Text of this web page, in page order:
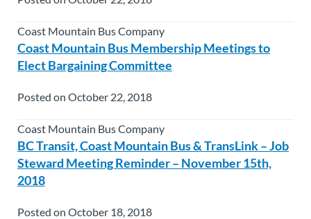
Coast Mountain Bus Company
Coast Mountain Bus Membership Meetings to
Elect Bargaining Committee
Posted on October 22, 2018
Coast Mountain Bus Company
BC Transit, Coast Mountain Bus & TransLink – Job
Steward Meeting Reminder – November 15th,
2018
Posted on October 18, 2018